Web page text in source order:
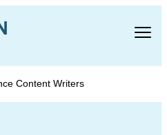
Content Writers